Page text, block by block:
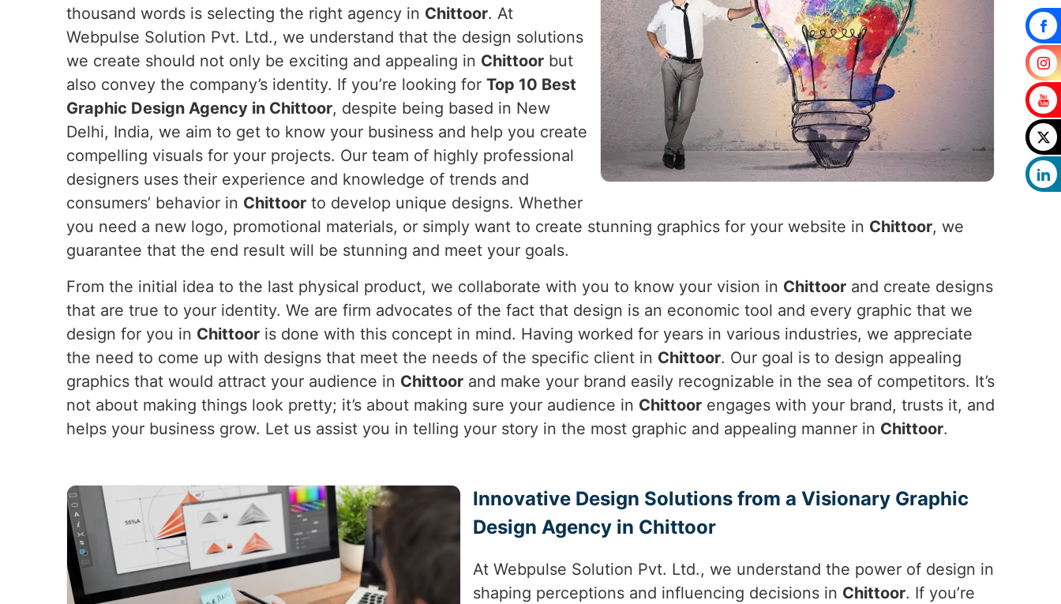
thousand words is selecting the right agency in Chittoor. At
Webpulse Solution Pvt. Ltd., we understand that the design solutions
we create should not only be exciting and appealing in Chittoor but
also convey the company’s identity. If you’re looking for Top 10 Best
Graphic Design Agency in Chittoor, despite being based in New
Delhi, India, we aim to get to know your business and help you create
compelling visuals for your projects. Our team of highly professional
designers uses their experience and knowledge of trends and
consumers’ behavior in Chittoor to develop unique designs. Whether
you need a new logo, promotional materials, or simply want to create stunning graphics for your website in Chittoor, we
guarantee that the end result will be stunning and meet your goals.
From the initial idea to the last physical product, we collaborate with you to know your vision in Chittoor and create designs
that are true to your identity. We are firm advocates of the fact that design is an economic tool and every graphic that we
design for you in Chittoor is done with this concept in mind. Having worked for years in various industries, we appreciate
the need to come up with designs that meet the needs of the specific client in Chittoor. Our goal is to design appealing
graphics that would attract your audience in Chittoor and make your brand easily recognizable in the sea of competitors. It’s
not about making things look pretty; it’s about making sure your audience in Chittoor engages with your brand, trusts it, and
helps your business grow. Let us assist you in telling your story in the most graphic and appealing manner in Chittoor.
Innovative Design Solutions from a Visionary Graphic
Design Agency in Chittoor
At Webpulse Solution Pvt. Ltd., we understand the power of design in
shaping perceptions and influencing decisions in Chittoor. If you’re